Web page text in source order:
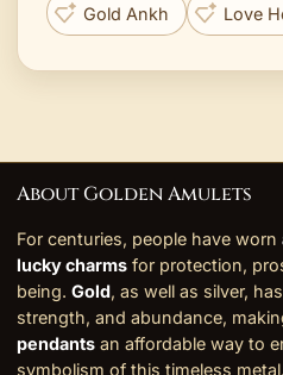
Gold Ankh Love
About Golden Amulets
For centuries, people have worn
lucky charms for protection,
being. Gold, as well as silver,
strength, and abundance,
pendants an affordable way to
symbolism of this timeless